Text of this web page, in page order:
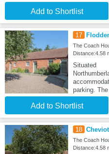
Add to Shortlist
17
The Coach
Distance:4.58
Situated
parking.
Add to Shortlist
18
The Coach
Distance:4.58